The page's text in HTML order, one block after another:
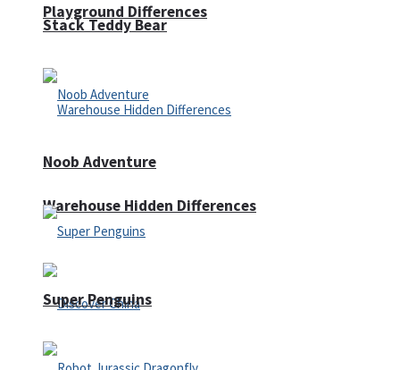
Playground Differences
Warehouse Hidden Differences
Stack Teddy Bear
Noob Adventure
Super Penguins